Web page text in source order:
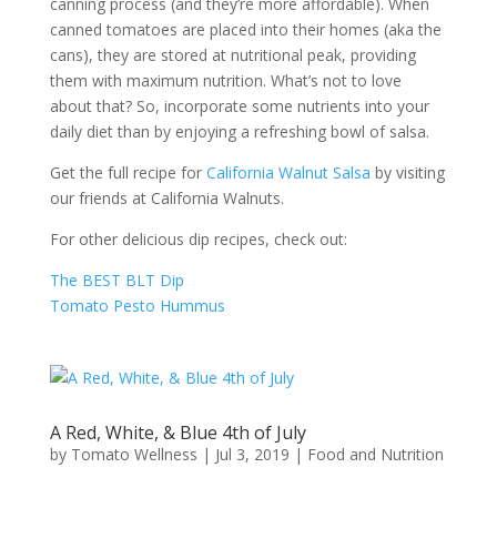
canned tomatoes are placed into their homes (aka the
cans), they are stored at nutritional peak, providing
them with maximum nutrition. What’s not to love
about that? So, incorporate some nutrients into your
daily diet than by enjoying a refreshing bowl of salsa.
Get the full recipe for California Walnut Salsa by visiting
our friends at California Walnuts.
For other delicious dip recipes, check out:
The BEST BLT Dip
Tomato Pesto Hummus
A Red, White, & Blue 4th of July
by Tomato Wellness | Jul 3, 2019 | Food and Nutrition